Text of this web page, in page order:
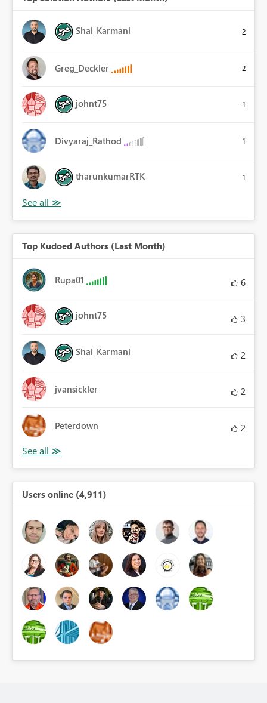
Shai_Karmani 2
Greg_Deckler 2
johnt75 1
Divyaraj_Rathod 1
tharunkumarRTK 1
Top Kudoed Authors (Last Month)
Rupa01 6
johnt75 3
Shai_Karmani 2
jvansickler 2
Peterdown 2
Users online (4,911)